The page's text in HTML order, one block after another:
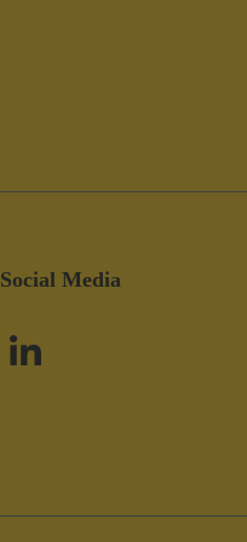
Social Media